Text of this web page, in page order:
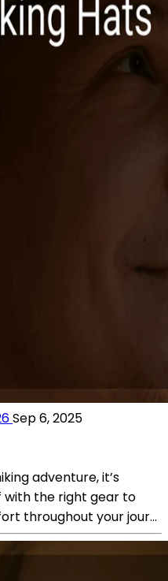
Sep 6, 2025
adventure, it’s
with the right gear to
throughout your jour...